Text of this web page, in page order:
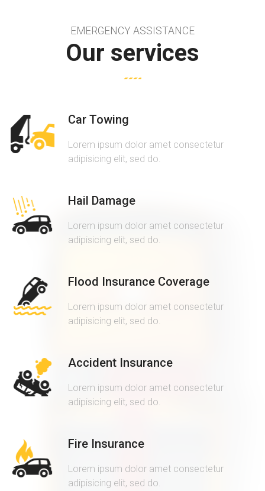
EMERGENCY ASSISTANCE
Our services
Car Towing
Lorem ipsum dolor amet consectetur
adipisicing elit, sed do.
Hail Damage
Lorem ipsum dolor amet consectetur
adipisicing elit, sed do.
Flood Insurance Coverage
Lorem ipsum dolor amet consectetur
adipisicing elit, sed do.
Accident Insurance
Lorem ipsum dolor amet consectetur
adipisicing elit, sed do.
Fire Insurance
Lorem ipsum dolor amet consectetur
adipisicing elit, sed do.